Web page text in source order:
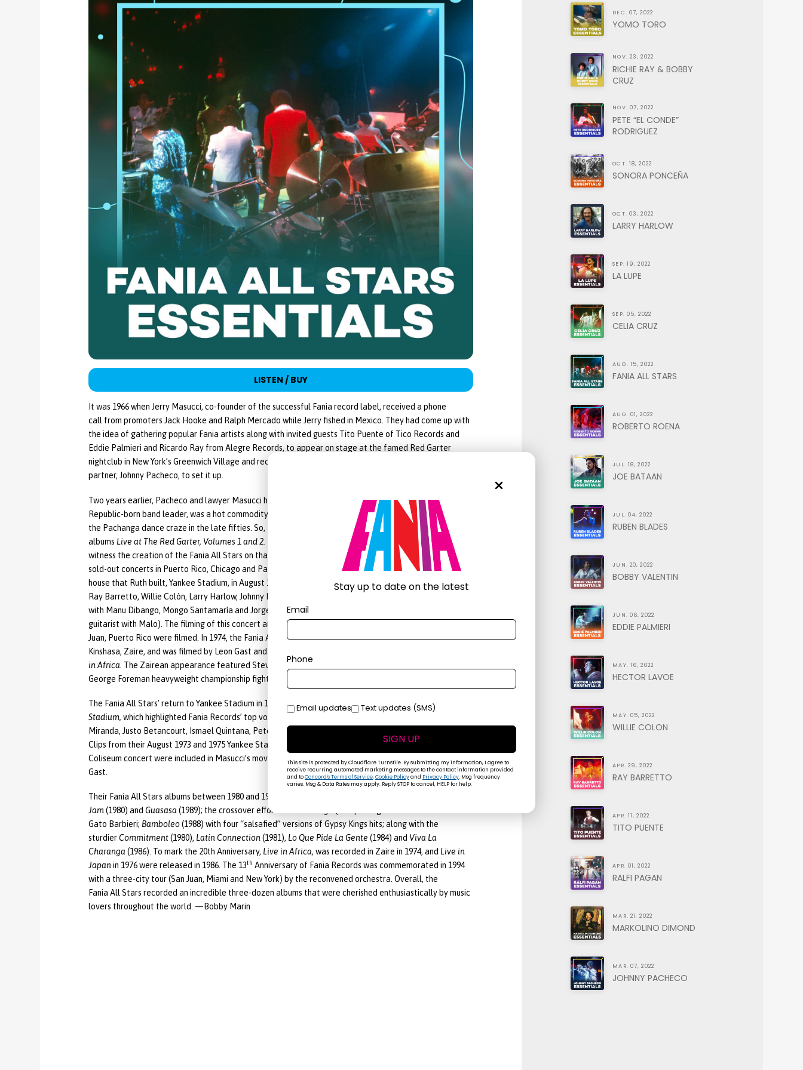
LISTEN / BUY
It was 1966 when Jerry Masucci, co-founder of the successful Fania record label, received a phone
call from promoters Jack Hooke and Ralph Mercado while Jerry fished in Mexico. They had come up with
the idea of gathering popular Fania artists along with invited guests Tito Puente of Tico Records and
Eddie Palmieri and Ricardo Ray from Alegre Records, to appear on stage at the famed Red Garter
nightclub in New York’s Greenwich Village and record a live album. Jerry liked the idea and contacted his
partner, Johnny Pacheco, to set it up.
Two years earlier, Pacheco and lawyer Masucci had formed Fania Records. Pacheco, a Dominican
Republic-born band leader, was a hot commodity at the time. He was responsible for creating
the Pachanga dance craze in the late fifties. So, Pacheco put some material together to produce the
albums Live at The Red Garter, Volumes 1 and 2.
The club was packed with 800 enthusiastic fans to
witness the creation of the Fania All Stars on that special night. A group that went on to perform to
sold-out concerts in Puerto Rico, Chicago and Panama. The Fania All Stars made an appearance at the
house that Ruth built, Yankee Stadium, in August 1973. The show was a phenomenal success featuring
Ray Barretto, Willie Colón, Larry Harlow, Johnny Pacheco, Roberto Roena, Bobby Valentín who jammed
with Manu Dibango, Mongo Santamaría and Jorge Santana (younger brother of Carlos Santana and
guitarist with Malo). The filming of this concert and a concert at the Roberto Clemente Coliseum in San
Juan, Puerto Rico were filmed. In 1974, the Fania All Stars performed at the 80,000 seat Stadu du Hai in
Kinshasa, Zaire, and was filmed by Leon Gast and released as the documentary film
in Africa. The Zairean appearance featured Stevie Wonder in conjunction with the Mohammed Ali &
George Foreman heavyweight championship fight.
The Fania All Stars’ return to Yankee Stadium in 1975 resulted in two volumes of
Live at Yankee
Stadium, which highlighted Fania Records’ top vocalists Celia Cruz, Héctor Lavoe, Cheo Feliciano, Ismael
Miranda, Justo Betancourt, Ismael Quintana, Pete “El Conde” Rodríguez, Bobby Cruz and Santos Colón.
Clips from their August 1973 and 1975 Yankee Stadium concerts, as well as the Roberto Clemente
Coliseum concert were included in Masucci’s movie
Salsa
in 1976 which was co-directed by Masucci and
Gast.
Their Fania All Stars albums between 1980 and 1989 included Latin jazz productions of
Jam(1980) andGuasasa(1989); the crossover effort
Gato Barbieri; Bamboleo(1988) with four “salsafied” versions of Gypsy Kings hits; along with the
sturdierCommitment(1980), Latin Connection(1981), Lo Que Pide La Gente (1984) andViva La
Charanga(1986). To mark the 20th Anniversary, Live in Africa, was recorded in Zaire in 1974, and Live in
Japanin 1976 were released in 1986. The 13th Anniversary of Fania Records was commemorated in 1994
with a three-city tour (San Juan, Miami and New York) by the reconvened orchestra. Overall, the
Fania All Stars recorded an incredible three-dozen albums that were cherished enthusiastically by music
lovers throughout the world. —Bobby Marin
DEC. 07, 2022
YOMO TORO
NOV. 23, 2022
RICHIE RAY & BOBBY
CRUZ
NOV. 07, 2022
PETE “EL CONDE”
RODRIGUEZ
OCT. 18, 2022
SONORA PONCEÑA
OCT. 03, 2022
LARRY HARLOW
SEP. 19, 2022
LA LUPE
SEP. 05, 2022
CELIA CRUZ
AUG. 15, 2022
FANIA ALL STARS
AUG. 01, 2022
ROBERTO ROENA
JUL. 18, 2022
JOE BATAAN
JUL. 04, 2022
RUBEN BLADES
JUN. 20, 2022
BOBBY VALENTIN
JUN. 06, 2022
EDDIE PALMIERI
MAY. 16, 2022
HECTOR LAVOE
MAY. 05, 2022
WILLIE COLON
APR. 29, 2022
RAY BARRETTO
APR. 11, 2022
TITO PUENTE
APR. 01, 2022
RALFI PAGAN
MAR. 21, 2022
MARKOLINO DIMOND
MAR. 07, 2022
JOHNNY PACHECO
Stay up to date on the latest
Email
Phone
Email updates Text updates (SMS)
SIGN UP
This site is protected by Cloudflare Turnstile. By submitting my information, I agree to
receive recurring automated marketing messages to the contact information provided
and toConcord's Terms of Service,Cookie Policyand Privacy Policy. Msg frequency
varies. Msg & Data Rates may apply. Reply STOP to cancel, HELP for help.